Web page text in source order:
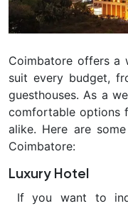
Coimbatore offers a
suit every budget,
guesthouses. As a
comfortable options
alike. Here are
Coimbatore:
Luxury Hotel
If you want to